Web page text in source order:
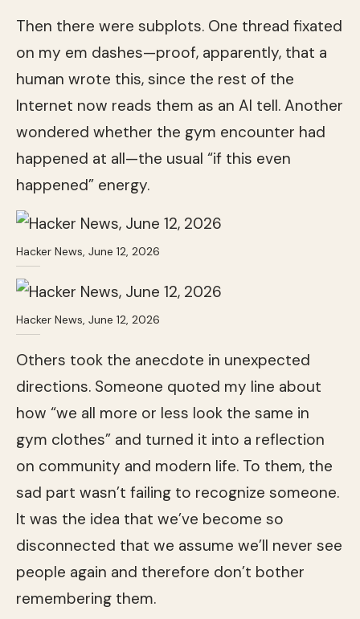
Then there were subplots. One thread fixated
on my em dashes—proof, apparently, that a
human wrote this, since the rest of the
Internet now reads them as an AI tell. Another
wondered whether the gym encounter had
happened at all—the usual “if this even
happened” energy.
Hacker News, June 12, 2026
Hacker News, June 12, 2026
Others took the anecdote in unexpected
directions. Someone quoted my line about
how “we all more or less look the same in
gym clothes” and turned it into a reflection
on community and modern life. To them, the
sad part wasn’t failing to recognize someone.
It was the idea that we’ve become so
disconnected that we assume we’ll never see
people again and therefore don’t bother
remembering them.